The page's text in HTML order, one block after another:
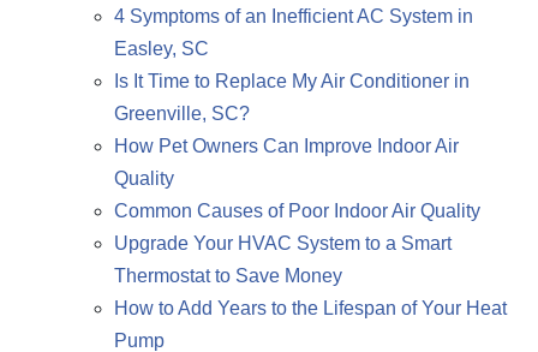
4 Symptoms of an Inefficient AC System in
Easley, SC
Is It Time to Replace My Air Conditioner in
Greenville, SC?
How Pet Owners Can Improve Indoor Air
Quality
Common Causes of Poor Indoor Air Quality
Upgrade Your HVAC System to a Smart
Thermostat to Save Money
How to Add Years to the Lifespan of Your Heat
Pump